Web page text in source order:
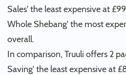
Sales' the least expensive at
Whole Shebang' the most
overall.
In comparison, Truuli offers 2
Saving' the least expensive at